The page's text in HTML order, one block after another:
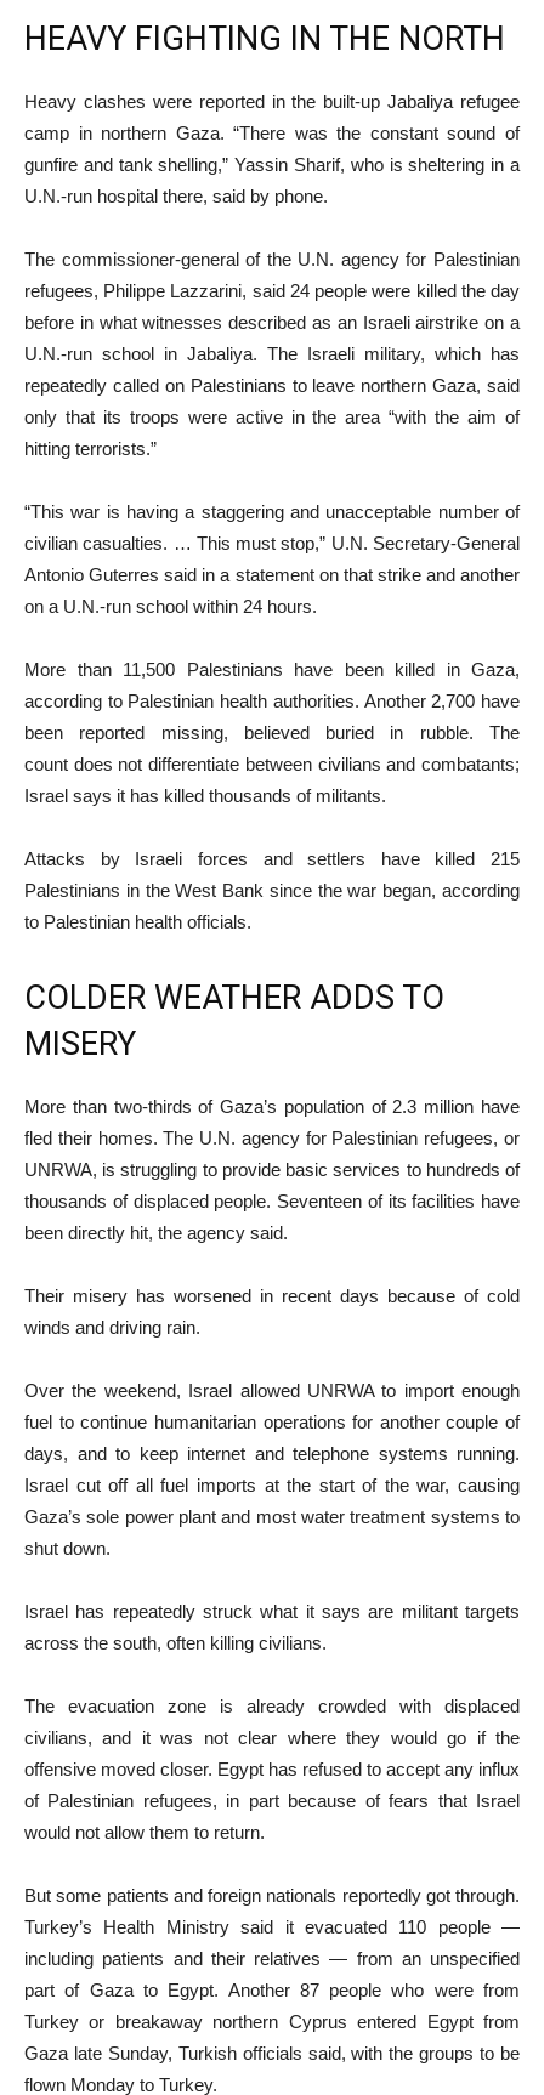
HEAVY FIGHTING IN THE NORTH
Heavy clashes were reported in the built-up Jabaliya refugee
camp in northern Gaza. “There was the constant sound of
gunfire and tank shelling,” Yassin Sharif, who is sheltering in a
U.N.-run hospital there, said by phone.
The commissioner-general of the U.N. agency for Palestinian
refugees, Philippe Lazzarini, said 24 people were killed the day
before in what witnesses described as an Israeli airstrike on a
U.N.-run school in Jabaliya. The Israeli military, which has
repeatedly called on Palestinians to leave northern Gaza, said
only that its troops were active in the area “with the aim of
hitting terrorists.”
“This war is having a staggering and unacceptable number of
civilian casualties. … This must stop,” U.N. Secretary-General
Antonio Guterres said in a statement on that strike and another
on a U.N.-run school within 24 hours.
More than 11,500 Palestinians have been killed in Gaza,
according to Palestinian health authorities. Another 2,700 have
been reported missing, believed buried in rubble. The
count does not differentiate between civilians and combatants;
Israel says it has killed thousands of militants.
Attacks by Israeli forces and settlers have killed 215
Palestinians in the West Bank since the war began, according
to Palestinian health officials.
COLDER WEATHER ADDS TO
MISERY
More than two-thirds of Gaza’s population of 2.3 million have
fled their homes. The U.N. agency for Palestinian refugees, or
UNRWA, is struggling to provide basic services to hundreds of
thousands of displaced people. Seventeen of its facilities have
been directly hit, the agency said.
Their misery has worsened in recent days because of cold
winds and driving rain.
Over the weekend, Israel allowed UNRWA to import enough
fuel to continue humanitarian operations for another couple of
days, and to keep internet and telephone systems running.
Israel cut off all fuel imports at the start of the war, causing
Gaza’s sole power plant and most water treatment systems to
shut down.
Israel has repeatedly struck what it says are militant targets
across the south, often killing civilians.
The evacuation zone is already crowded with displaced
civilians, and it was not clear where they would go if the
offensive moved closer. Egypt has refused to accept any influx
of Palestinian refugees, in part because of fears that Israel
would not allow them to return.
But some patients and foreign nationals reportedly got through.
Turkey’s Health Ministry said it evacuated 110 people —
including patients and their relatives — from an unspecified
part of Gaza to Egypt. Another 87 people who were from
Turkey or breakaway northern Cyprus entered Egypt from
Gaza late Sunday, Turkish officials said, with the groups to be
flown Monday to Turkey.